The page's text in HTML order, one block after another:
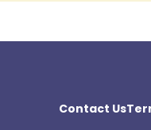
Contact Us